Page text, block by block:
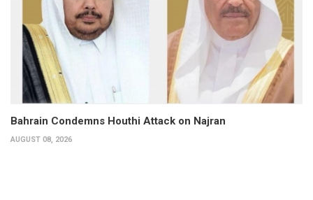
Bahrain Condemns Houthi Attack on Najran
AUGUST 08, 2026